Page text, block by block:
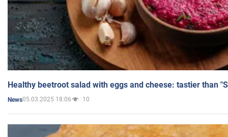
Healthy beetroot salad with eggs and cheese: tastier than
News05.03.2025 18:06 10